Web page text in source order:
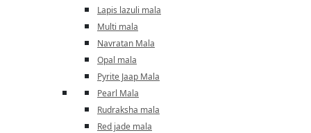
Lapis lazuli mala
Multi mala
Navratan Mala
Opal mala
Pyrite Jaap Mala
Pearl Mala
Rudraksha mala
Red jade mala